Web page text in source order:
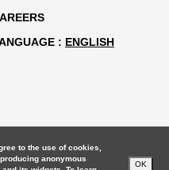
ENGLISH
to the use of cookies,
anonymous
OK